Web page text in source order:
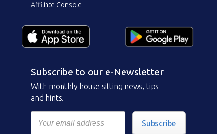
Affiliate Console
Subscribe to our e-Newsletter
With monthly house sitting news, tips
and hints.
Subscribe